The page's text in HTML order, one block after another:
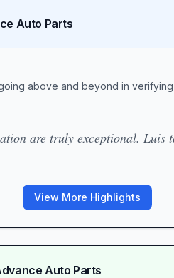
Auto Parts
above and beyond in
are truly exceptional. Luis
View More Highlights
Auto Parts